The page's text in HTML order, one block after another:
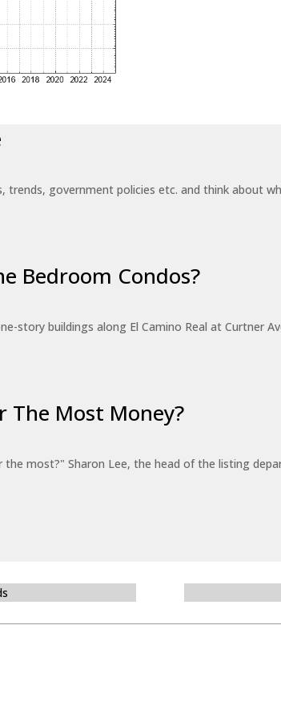
government policies etc. and think about
Bedroom Condos?
story buildings along El Camino Real at Curtner
The Most Money?
most?" Sharon Lee, the head of the listing